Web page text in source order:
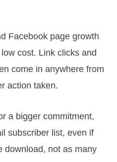
Facebook page growth
cost. Link clicks and
come in anywhere from
action taken.
a bigger commitment,
subscriber list, even if
download, not as many